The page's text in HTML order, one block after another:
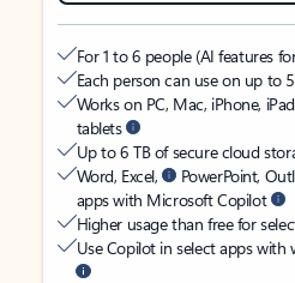
For 1 to 6 people (AI features
Each person can use on up to
Works on PC, Mac, iPhone,
tablets
Up to 6 TB of secure cloud
Word, Excel,
PowerPoint,
apps with Microsoft Copilot
Higher usage than free for
Use Copilot in select apps with